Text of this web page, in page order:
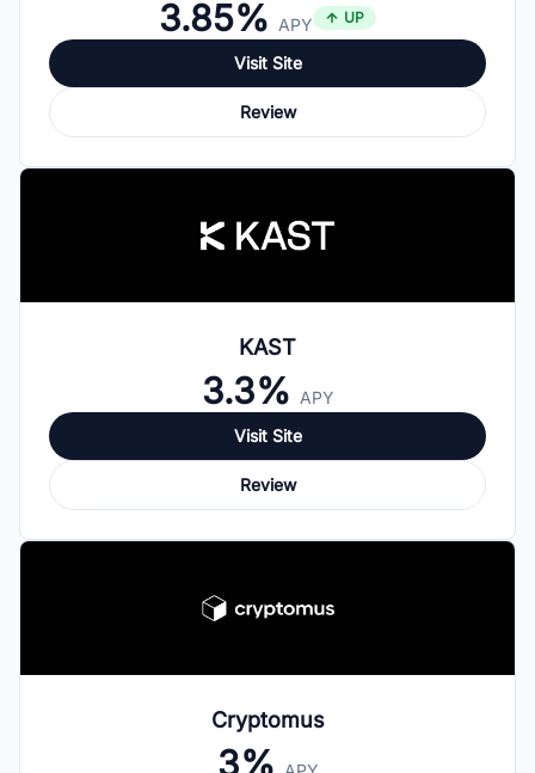
3.85% APY UP
Visit Site
Review
KAST
3.3% APY
Visit Site
Review
Cryptomus
3%